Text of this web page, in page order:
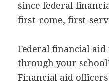
since federal
first-come, first-
Federal financial
through your
Financial aid